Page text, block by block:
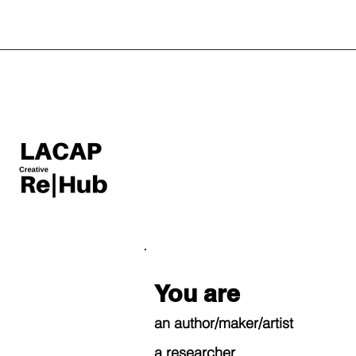
You are
an author/maker/artist